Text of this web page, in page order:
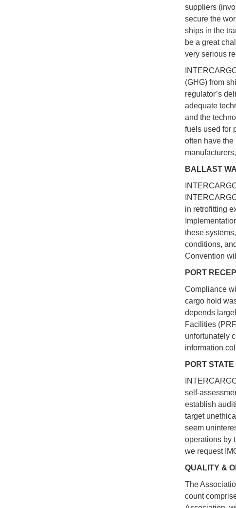
suppliers
secure the
ships in the
be a great
very serious
(GHG) from
regulator’s
adequate
and the
fuels used for
often have
BALLAST
in retrofitting
these
conditions,
Convention
PORT
Compliance
cargo hold
depends
Facilities
unfortunately
information
PORT
self-
establish
target
seem
operations by
we request
QUALITY &
The
count